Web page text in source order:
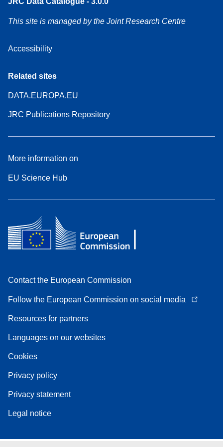
This site is managed by the Joint Research Centre
Accessibility
Related sites
DATA.EUROPA.EU
JRC Publications Repository
More information on
EU Science Hub
Contact the European Commission
Follow the European Commission on social media
Resources for partners
Languages on our websites
Cookies
Privacy policy
Privacy statement
Legal notice